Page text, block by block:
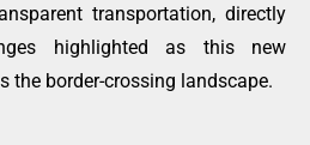
transportation, directly
highlighted as this new
the border-crossing landscape.